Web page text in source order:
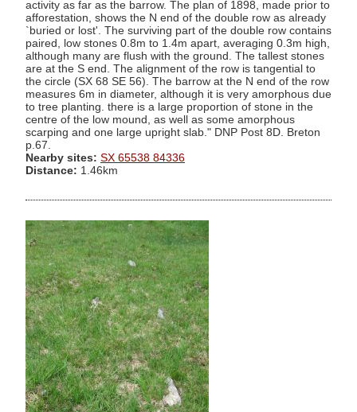
activity as far as the barrow. The plan of 1898, made prior to
afforestation, shows the N end of the double row as already
`buried or lost'. The surviving part of the double row contains
paired, low stones 0.8m to 1.4m apart, averaging 0.3m high,
although many are flush with the ground. The tallest stones
are at the S end. The alignment of the row is tangential to
the circle (SX 68 SE 56). The barrow at the N end of the row
measures 6m in diameter, although it is very amorphous due
to tree planting. there is a large proportion of stone in the
centre of the low mound, as well as some amorphous
scarping and one large upright slab." DNP Post 8D. Breton
p.67.
Nearby sites: SX 65538 84336
Distance: 1.46km